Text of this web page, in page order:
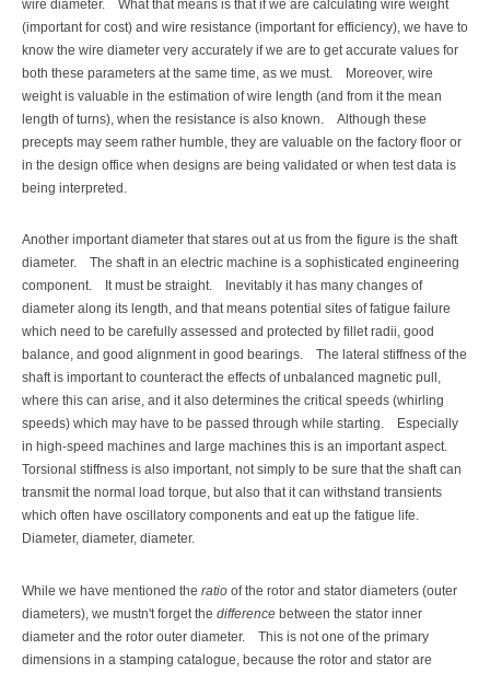
wire diameter.
What that means is that if we are calculating wire weight
(important for cost) and wire resistance (important for efficiency), we have to
know the wire diameter very accurately if we are to get accurate values for
both these parameters at the same time, as we must.
Moreover, wire
weight is valuable in the estimation of wire length (and from it the mean
length of turns), when the resistance is also known.
Although these
precepts may seem rather humble, they are valuable on the factory floor or
in the design office when designs are being validated or when test data is
being interpreted.
Another important diameter that stares out at us from the figure is the shaft
diameter.
The shaft in an electric machine is a sophisticated engineering
component.
It must be straight.
Inevitably it has many changes of
diameter along its length, and that means potential sites of fatigue failure
which need to be carefully assessed and protected by fillet radii, good
balance, and good alignment in good bearings.
The lateral stiffness of the
shaft is important to counteract the effects of unbalanced magnetic pull,
where this can arise, and it also determines the critical speeds (whirling
speeds) which may have to be passed through while starting.
Especially
in high-speed machines and large machines this is an important aspect.
Torsional stiffness is also important, not simply to be sure that the shaft can
transmit the normal load torque, but also that it can withstand transients
which often have oscillatory components and eat up the fatigue life.
Diameter, diameter, diameter.
While we have mentioned the ratio of the rotor and stator diameters (outer
diameters), we mustn't forget the difference between the stator inner
diameter and the rotor outer diameter.
This is not one of the primary
dimensions in a stamping catalogue, because the rotor and stator are